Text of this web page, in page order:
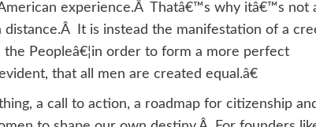
experience.Â Thatâ€™s why itâ€™s not
It is instead the manifestation of a
Peopleâ€¦in order to form a more perfect
that all men are created equal.â€
a call to action, a roadmap for citizenship